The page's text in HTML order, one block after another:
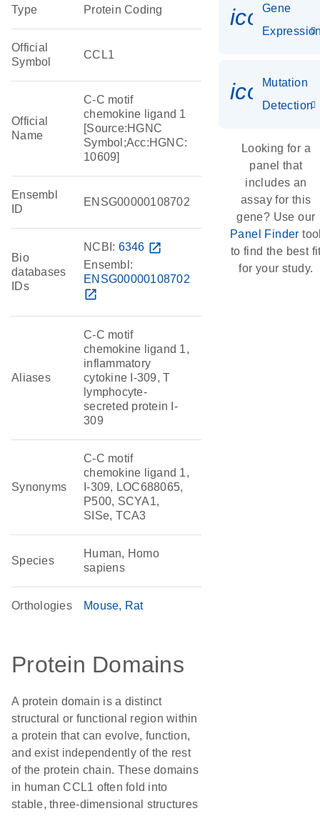
Type Protein Coding
Official
Symbol
CCL1
Official
Name
C-C motif
chemokine ligand 1
[Source:HGNC
Symbol;Acc:HGNC:
10609]
Ensembl
ID
ENSG00000108702
Bio
databases
IDs
NCBI: 6346 open_in_new
Ensembl:
ENSG00000108702
open_in_new
Aliases
C-C motif
chemokine ligand 1,
inflammatory
cytokine I-309, T
lymphocyte-
secreted protein I-
309
Synonyms
C-C motif
chemokine ligand 1,
I-309, LOC688065,
P500, SCYA1,
SISe, TCA3
Species
Human, Homo
sapiens
Orthologies Mouse Rat
Protein Domains
A protein domain is a distinct
structural or functional region within
a protein that can evolve, function,
and exist independently of the rest
of the protein chain. These domains
in human CCL1 often fold into
stable, three-dimensional structures
Gene
Mutation
Detection
Looking for a
panel that
includes an
assay for this
gene? Use our
Panel Finder
to find the best
for your study.